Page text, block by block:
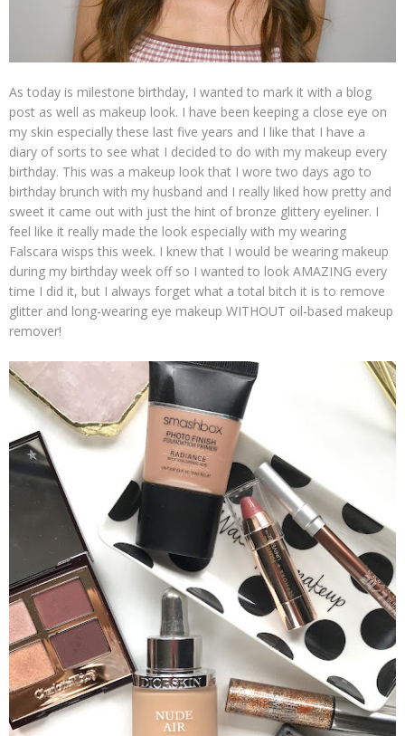
As today is milestone birthday, I wanted to mark it with a blog
post as well as makeup look. I have been keeping a close eye on
my skin especially these last five years and I like that I have a
diary of sorts to see what I decided to do with my makeup every
birthday. This was a makeup look that I wore two days ago to
birthday brunch with my husband and I really liked how pretty and
sweet it came out with just the hint of bronze glittery eyeliner. I
feel like it really made the look especially with my wearing
Falscara wisps this week. I knew that I would be wearing makeup
during my birthday week off so I wanted to look AMAZING every
time I did it, but I always forget what a total bitch it is to remove
glitter and long-wearing eye makeup WITHOUT oil-based makeup
remover!